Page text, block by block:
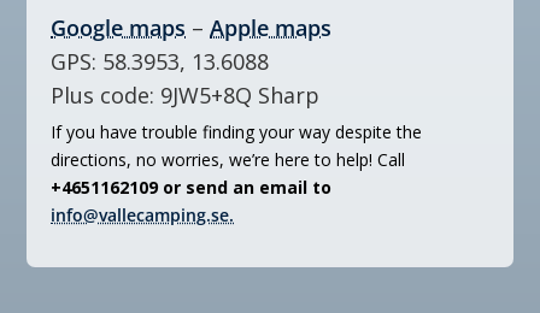
Google maps –Apple maps
GPS: 58.3953, 13.6088
Plus code: 9JW5+8Q Sharp
If you have trouble finding your way despite the
directions, no worries, we’re here to help! Call
+4651162109 or send an email to
info@vallecamping.se.